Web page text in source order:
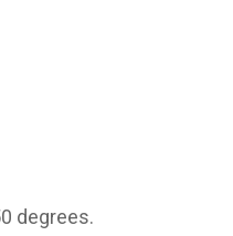
degrees.